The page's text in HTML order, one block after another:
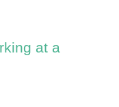
at a